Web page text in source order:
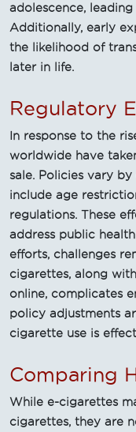
adolescence,
Additionally, early
the likelihood of
later in life.
Regulatory
In response to the
worldwide have
sale. Policies vary
include age
regulations. These
address public
efforts, challenges
cigarettes, along
online, complicates
policy adjustments
cigarette use is
Comparing
While e-cigarettes
cigarettes, they are